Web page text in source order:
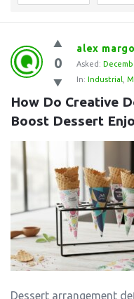
0
alex
Asked:
In: Industrial
How Do Creative
Boost Dessert
Dessert arrangement